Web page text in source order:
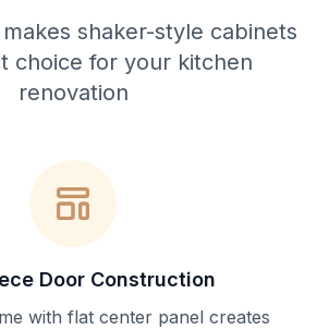
shaker-style cabinets
choice for your kitchen
renovation
Door Construction
with flat center panel creates